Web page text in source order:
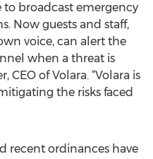
to broadcast emergency
Now guests and staff,
voice, can alert the
when a threat is
CEO of Volara. “Volara is
the risks faced
recent ordinances have